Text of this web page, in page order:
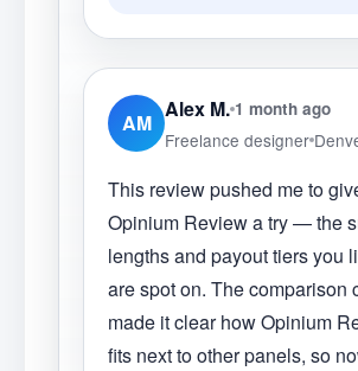
AM
Alex M. 1 month ago
Freelance designer
This review pushed me to
Opinium Review a try — the
lengths and payout tiers you
are spot on. The comparison
made it clear how Opinium
fits next to other panels, so